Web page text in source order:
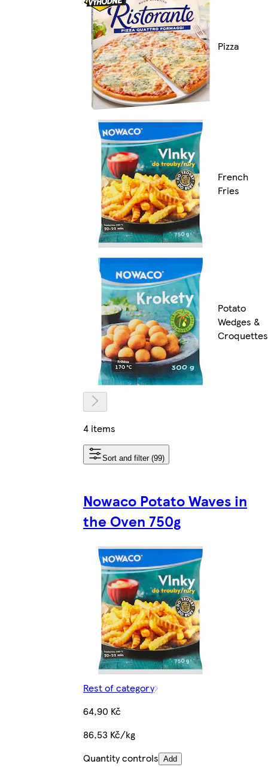
Pizza
French
Fries
Potato
Wedges &
Croquettes
4 items
Sort and filter (99)
Nowaco Potato Waves in
the Oven 750g
Rest of category
64,90 Kč
86,53 Kč/kg
Quantity controls Add